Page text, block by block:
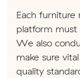
Each furniture
platform must
We also
make sure
quality